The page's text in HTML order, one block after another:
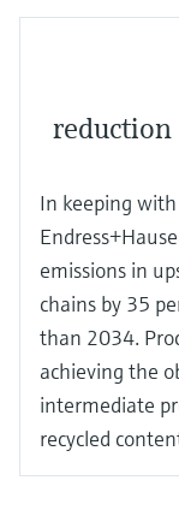
reduction
In keeping
emissions in
chains by 35
than 2034.
achieving the
intermediate
recycled